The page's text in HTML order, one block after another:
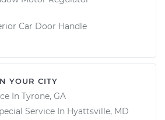
Car Door Handle
YOUR CITY
In Tyrone, GA
Service In Hyattsville, MD